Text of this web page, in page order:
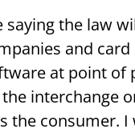
saying the law
and
at point of
interchange
the consumer.